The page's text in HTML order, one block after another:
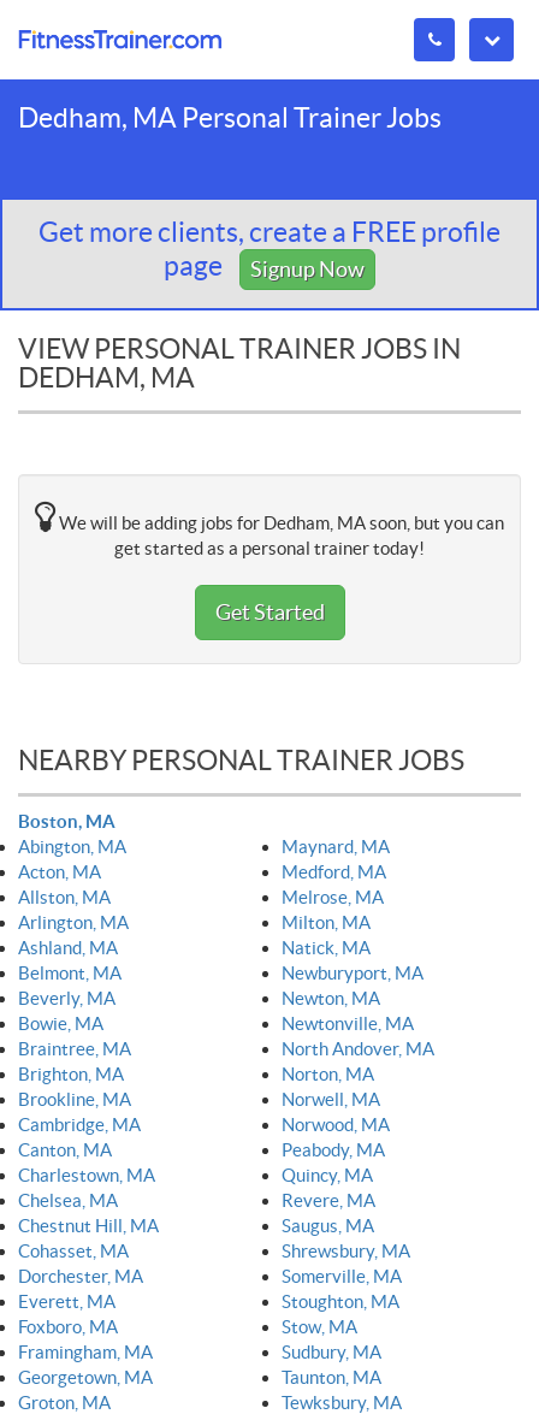
Dedham, MA Personal Trainer Jobs
Get more clients, create a FREE profile
page
Signup Now
VIEW PERSONAL TRAINER JOBS IN
DEDHAM, MA
We will be adding jobs for Dedham, MA soon, but you can
get started as a personal trainer today!
Get Started
NEARBY PERSONAL TRAINER JOBS
Boston, MA
Abington, MA
Acton, MA
Allston, MA
Arlington, MA
Ashland, MA
Belmont, MA
Beverly, MA
Bowie, MA
Braintree, MA
Brighton, MA
Brookline, MA
Cambridge, MA
Canton, MA
Charlestown, MA
Chelsea, MA
Chestnut Hill, MA
Cohasset, MA
Dorchester, MA
Everett, MA
Foxboro, MA
Framingham, MA
Georgetown, MA
Groton, MA
Maynard, MA
Medford, MA
Melrose, MA
Milton, MA
Natick, MA
Newburyport, MA
Newton, MA
Newtonville, MA
North Andover, MA
Norton, MA
Norwell, MA
Norwood, MA
Peabody, MA
Quincy, MA
Revere, MA
Saugus, MA
Shrewsbury, MA
Somerville, MA
Stoughton, MA
Stow, MA
Sudbury, MA
Taunton, MA
Tewksbury, MA